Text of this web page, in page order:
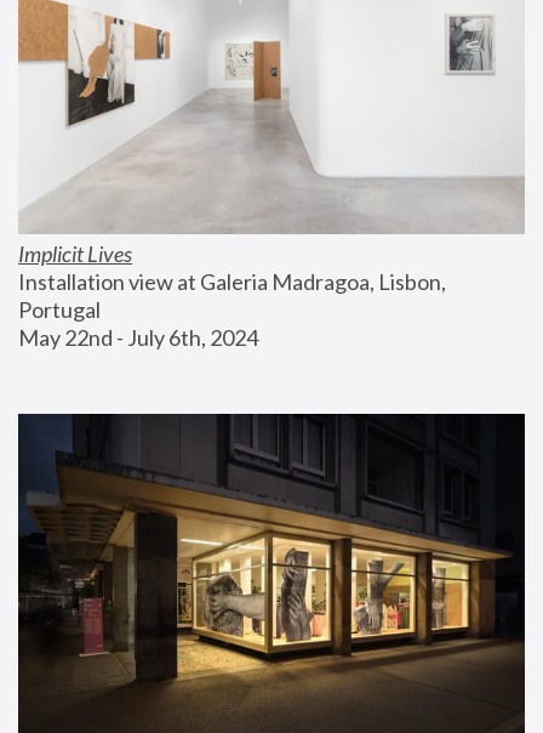
Implicit Lives
Installation view at Galeria Madragoa, Lisbon,
Portugal
May 22nd - July 6th, 2024